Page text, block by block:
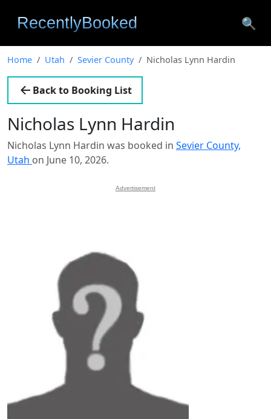
🔍
Home Utah Sevier County Nicholas Lynn Hardin
Back to Booking List
Nicholas Lynn Hardin
Nicholas Lynn Hardin was booked in Sevier County,
Utah on June 10, 2026.
Advertisement